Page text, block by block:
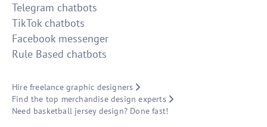
Telegram chatbots
TikTok chatbots
Facebook messenger
Rule Based chatbots
Hire freelance graphic designers
Find the top merchandise design experts
Need basketball jersey design? Done fast!